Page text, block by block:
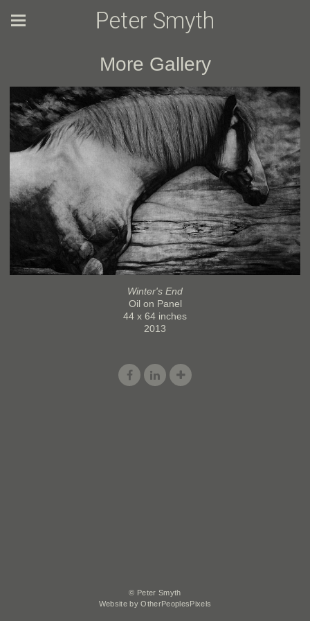
Peter Smyth
More Gallery
Winter's End
Oil on Panel
44 x 64 inches
2013
© Peter Smyth
Website by OtherPeoplesPixels